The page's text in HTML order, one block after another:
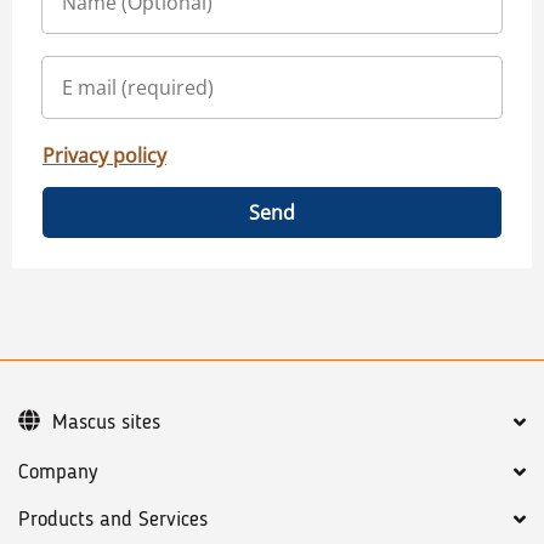
Privacy policy
Send
Company
Products and Services
Mascus sites